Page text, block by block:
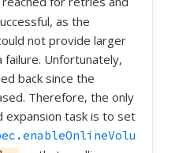
as the
not provide larger
Unfortunately,
back since the
Therefore, the only
expansion task is to set